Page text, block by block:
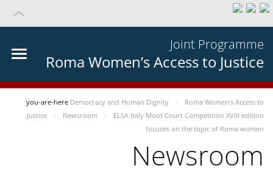
Joint Programme
Roma Women’s Access to Justice
you-are-here Democracy and Human Dignity
Roma Women’s Access to
Justice
Newsroom
ELSA Italy Moot Court Competition XVIII edition
focuses on the topic of Roma women
Newsroom